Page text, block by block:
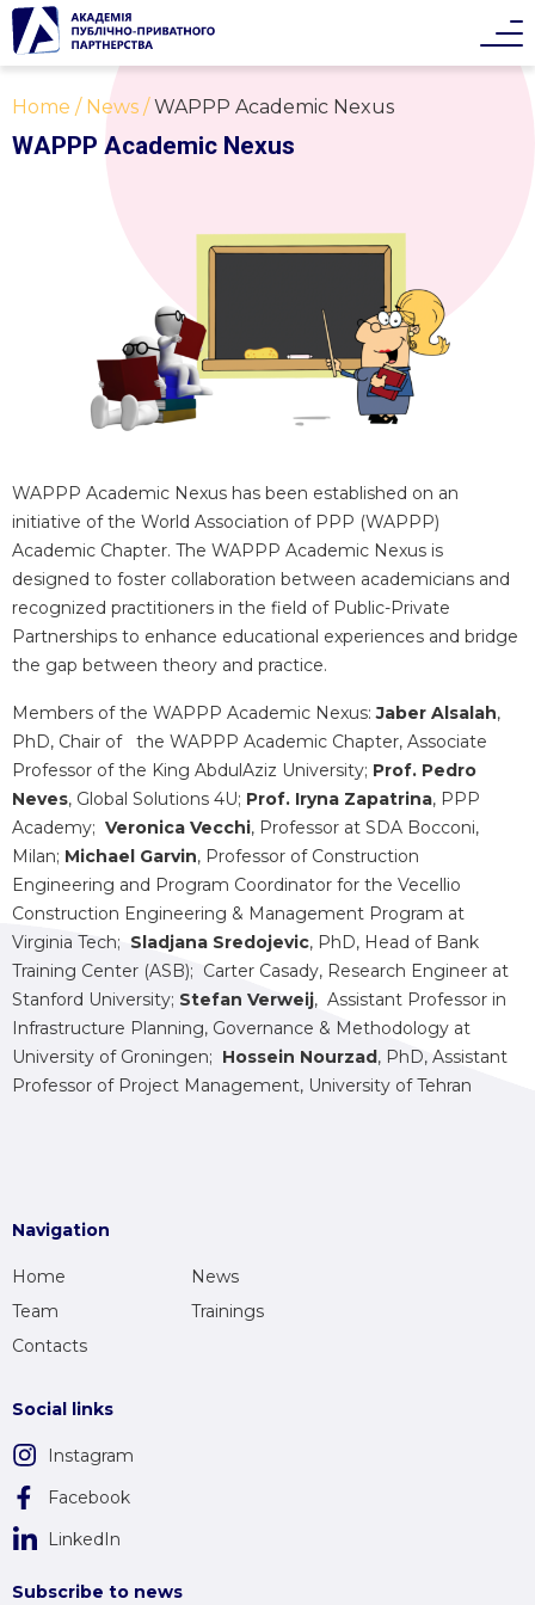
Home News WAPPP Academic Nexus
WAPPP Academic Nexus
WAPPP Academic Nexus has been established on an
initiative of the World Association of PPP (WAPPP)
Academic Chapter. The WAPPP Academic Nexus is
designed to foster collaboration between academicians and
recognized practitioners in the field of Public-Private
Partnerships to enhance educational experiences and bridge
the gap between theory and practice.
Members of the WAPPP Academic Nexus:Jaber Alsalah,
PhD, Chair of the WAPPP Academic Chapter, Associate
Professor of the King AbdulAziz University; Prof. Pedro
Neves, Global Solutions 4U; Prof. Iryna Zapatrina, PPP
Academy; Veronica Vecchi, Professor at SDA Bocconi,
Milan; Michael Garvin, Professor of Construction
Engineering and Program Coordinator for the Vecellio
Construction Engineering & Management Program at
Virginia Tech; Sladjana Sredojevic, PhD, Head of Bank
Training Center (ASB); Carter Casady, Research Engineer at
Stanford University; Stefan Verweij, Assistant Professor in
Infrastructure Planning, Governance & Methodology at
University of Groningen; Hossein Nourzad, PhD, Assistant
Professor of Project Management, University of Tehran
Navigation
Home
News
Team
Trainings
Contacts
Social links
Instagram
Facebook
LinkedIn
Subscribe to news